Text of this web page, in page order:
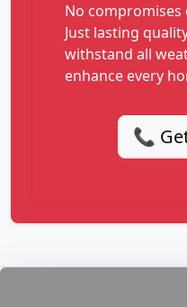
No compromises
Just lasting
withstand all
enhance every
📞